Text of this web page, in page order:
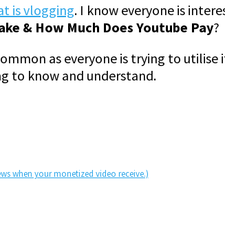
is vlogging. I know everyone is
& How Much Does Youtube Pay?
as everyone is trying to utilise
to know and understand.
when your monetized video receive.)